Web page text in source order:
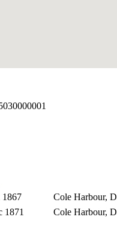
1867 Cole Harbour,
1871 Cole Harbour,